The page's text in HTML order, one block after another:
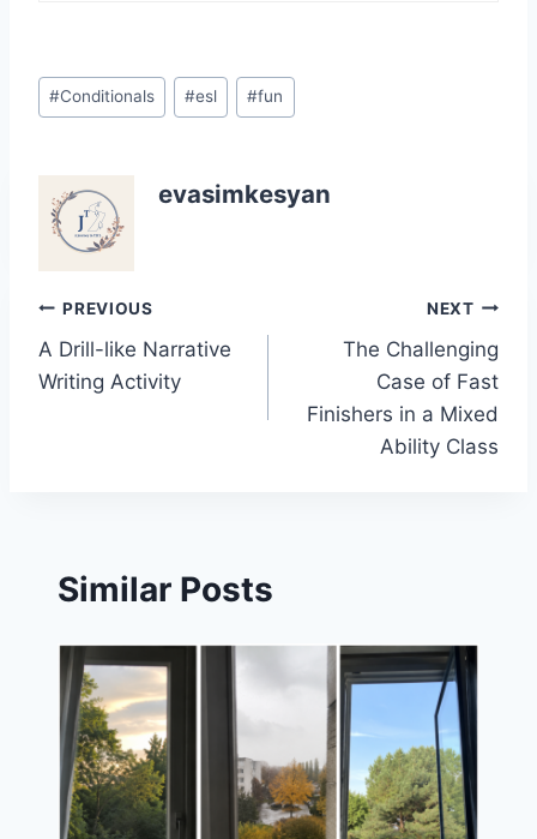
Post
Tags:
#Conditionals #esl #fun
evasimkesyan
Post
navigation
PREVIOUS
A Drill-like Narrative
Writing Activity
NEXT
The Challenging
Case of Fast
Finishers in a Mixed
Ability Class
Similar Posts